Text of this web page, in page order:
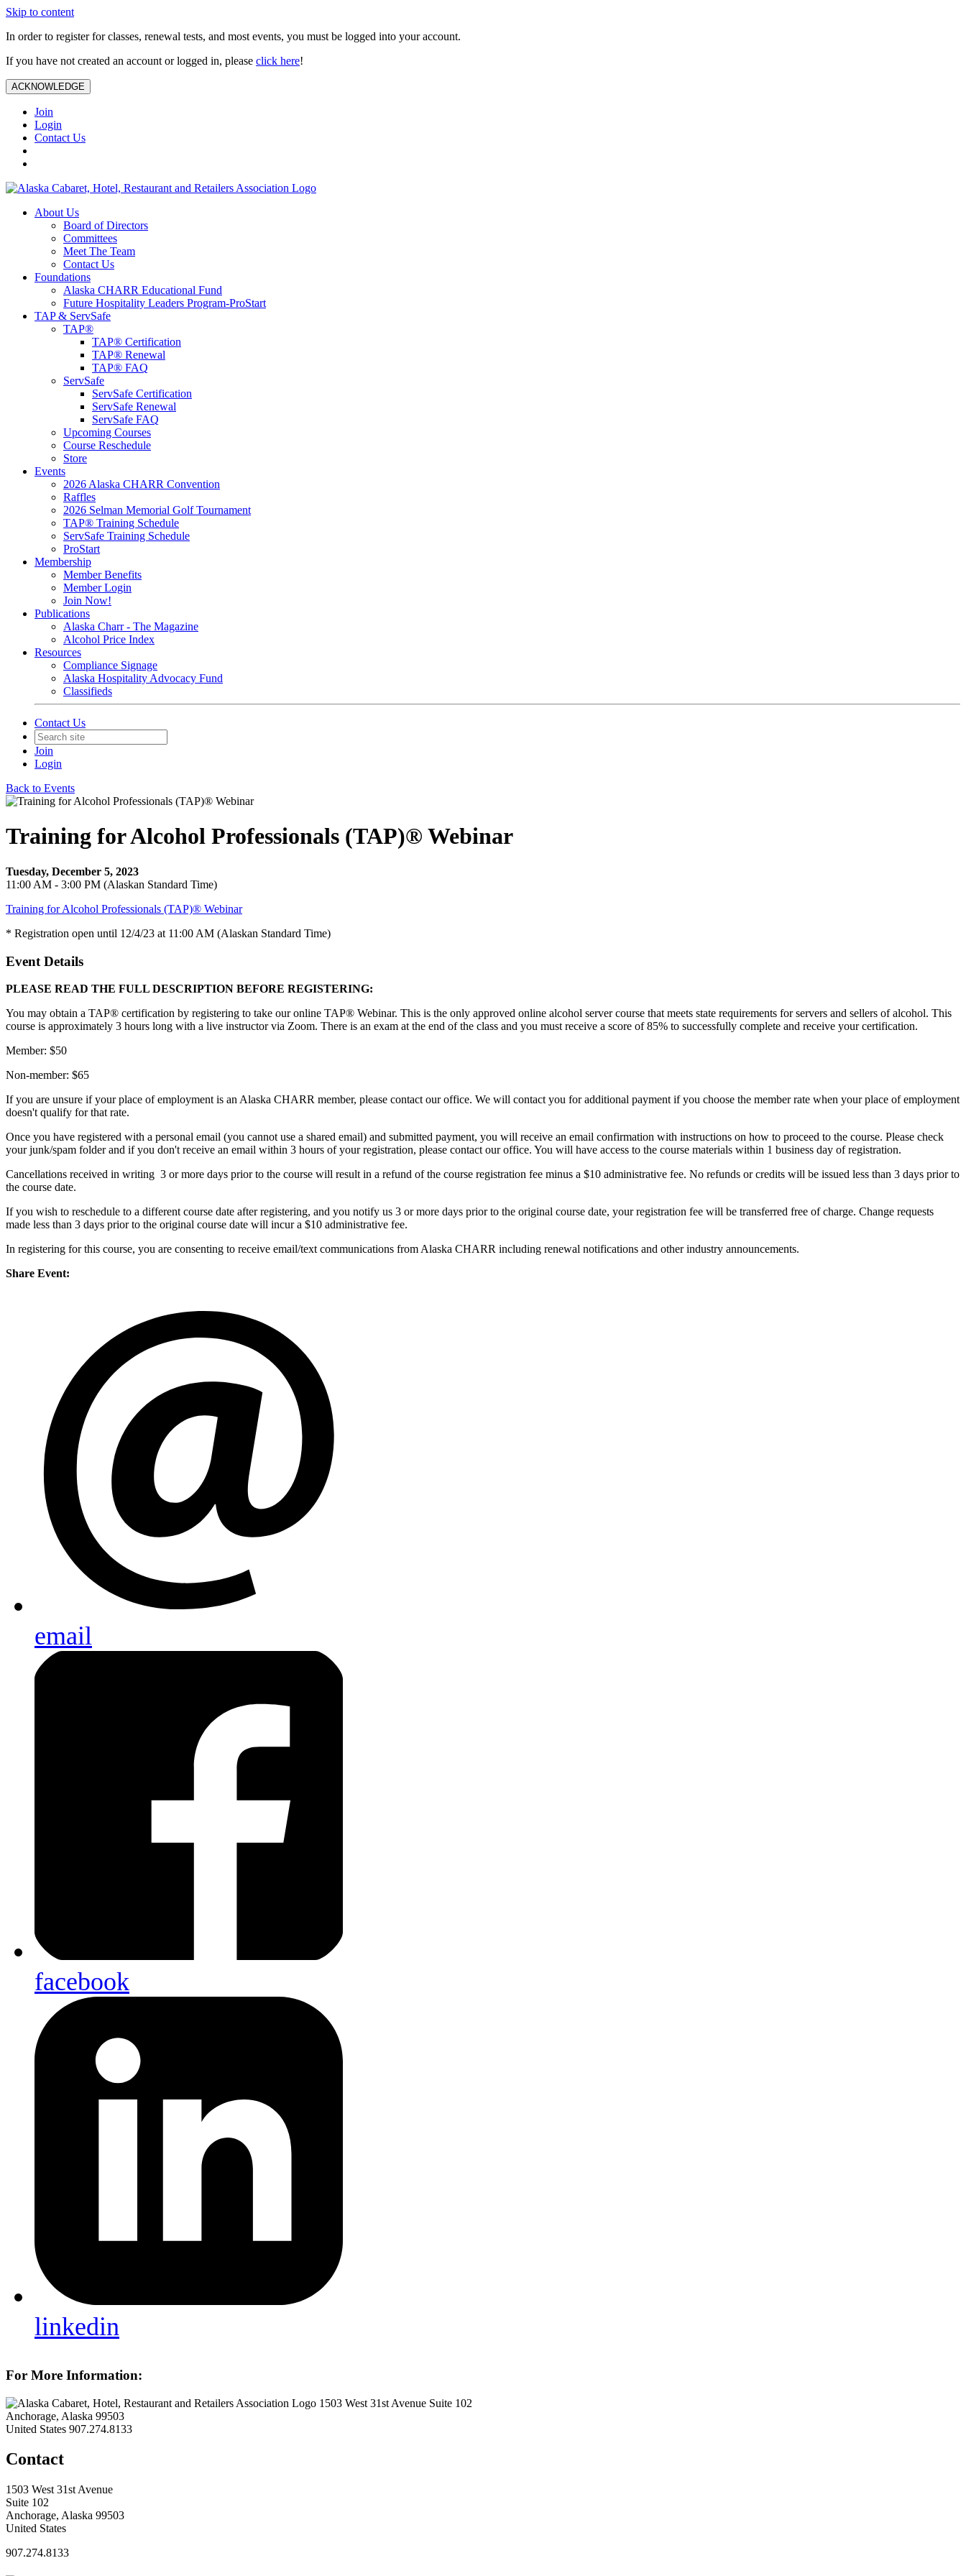
Skip to content
In order to register for classes, renewal tests, and most events, you must be logged into your account.
If you have not created an account or logged in, please click here!
ACKNOWLEDGE
Join
Login
Contact Us
About Us
Board of Directors
Committees
Meet The Team
Contact Us
Foundations
Alaska CHARR Educational Fund
Future Hospitality Leaders Program-ProStart
TAP & ServSafe
TAP®
TAP® Certification
TAP® Renewal
TAP® FAQ
ServSafe
ServSafe Certification
ServSafe Renewal
ServSafe FAQ
Upcoming Courses
Course Reschedule
Store
Events
2026 Alaska CHARR Convention
Raffles
2026 Selman Memorial Golf Tournament
TAP® Training Schedule
ServSafe Training Schedule
ProStart
Membership
Member Benefits
Member Login
Join Now!
Publications
Alaska Charr - The Magazine
Alcohol Price Index
Resources
Compliance Signage
Alaska Hospitality Advocacy Fund
Classifieds
Contact Us
Join
Login
Back to Events
Training for Alcohol Professionals (TAP)® Webinar
Tuesday, December 5, 2023
11:00 AM - 3:00 PM (Alaskan Standard Time)
Training for Alcohol Professionals (TAP)® Webinar
* Registration open until 12/4/23 at 11:00 AM (Alaskan Standard Time)
Event Details
PLEASE READ THE FULL DESCRIPTION BEFORE REGISTERING:
You may obtain a TAP® certification by registering to take our online TAP® Webinar. This is the only approved online alcohol server course that meets state requirements for servers and sellers of alcohol. This
course is approximately 3 hours long with a live instructor via Zoom. There is an exam at the end of the class and you must receive a score of 85% to successfully complete and receive your certification.
Member: $50
Non-member: $65
If you are unsure if your place of employment is an Alaska CHARR member, please contact our office. We will contact you for additional payment if you choose the member rate when your place of employment
doesn't qualify for that rate.
Once you have registered with a personal email (you cannot use a shared email) and submitted payment, you will receive an email confirmation with instructions on how to proceed to the course. Please check
your junk/spam folder and if you don't receive an email within 3 hours of your registration, please contact our office. You will have access to the course materials within 1 business day of registration.
Cancellations received in writing 3 or more days prior to the course will result in a refund of the course registration fee minus a $10 administrative fee. No refunds or credits will be issued less than 3 days prior to
the course date.
If you wish to reschedule to a different course date after registering, and you notify us 3 or more days prior to the original course date, your registration fee will be transferred free of charge. Change requests
made less than 3 days prior to the original course date will incur a $10 administrative fee.
In registering for this course, you are consenting to receive email/text communications from Alaska CHARR including renewal notifications and other industry announcements.
Share Event:
email
facebook
linkedin
For More Information:
1503 West 31st Avenue Suite 102
Anchorage, Alaska 99503
United States 907.274.8133
Contact
1503 West 31st Avenue
Suite 102
Anchorage, Alaska 99503
United States
907.274.8133